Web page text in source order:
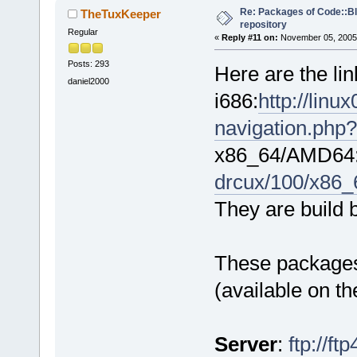
TheTuxKeeper
Regular
Posts: 293
daniel2000
Re: Packages of
repository
« Reply #11 on: November 05,
Here are the
i686:http://
x86_64/
drcux/100/
They are build
These
(available on
Server: ftp://